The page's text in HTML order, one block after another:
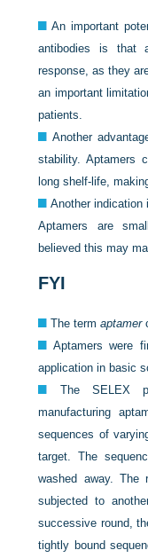
An important
antibodies is that
response, as they
an important
patients.
Another
stability. Aptamers
long shelf-life,
Another indication
Aptamers are
believed this may
FYI
The termaptamer
Aptamers were
application in basic
The SELEX
manufacturing
sequences of
target. The
washed away. The
subjected to
successive round,
tightly bound